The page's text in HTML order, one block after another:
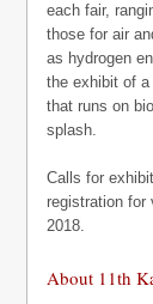
each fair,
those for air
as hydrogen
the exhibit of a
that runs on
splash.
Calls for
registration for
2018.
About 11th